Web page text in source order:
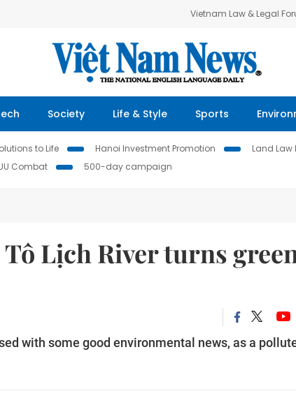
Vietnam Law & Legal
Society Life & Style Sports
to Life Hanoi Investment Promotion Land Law
Combat 500-day campaign
Lịch River turns
with some good environmental news, as a